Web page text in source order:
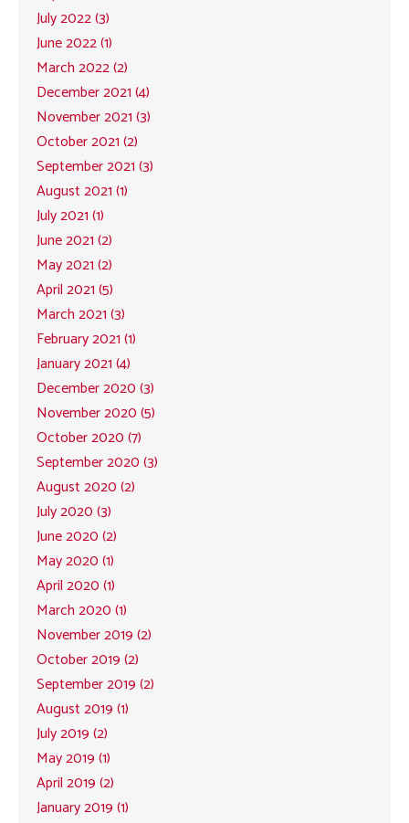
July 2022 (3)
June 2022 (1)
March 2022 (2)
December 2021 (4)
November 2021 (3)
October 2021 (2)
September 2021 (3)
August 2021 (1)
July 2021 (1)
June 2021 (2)
May 2021 (2)
April 2021 (5)
March 2021 (3)
February 2021 (1)
January 2021 (4)
December 2020 (3)
November 2020 (5)
October 2020 (7)
September 2020 (3)
August 2020 (2)
July 2020 (3)
June 2020 (2)
May 2020 (1)
April 2020 (1)
March 2020 (1)
November 2019 (2)
October 2019 (2)
September 2019 (2)
August 2019 (1)
July 2019 (2)
May 2019 (1)
April 2019 (2)
January 2019 (1)